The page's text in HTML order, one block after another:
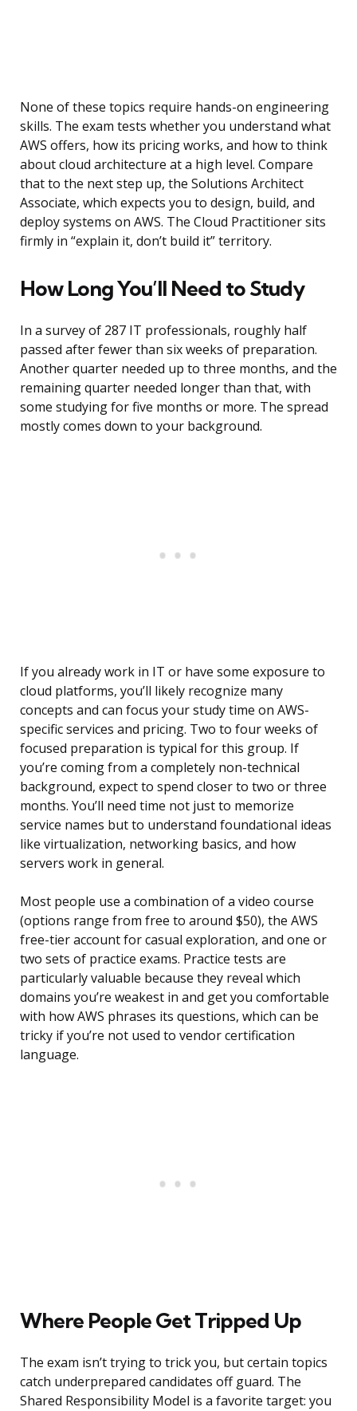
None of these topics require hands-on engineering
skills. The exam tests whether you understand what
AWS offers, how its pricing works, and how to think
about cloud architecture at a high level. Compare
that to the next step up, the Solutions Architect
Associate, which expects you to design, build, and
deploy systems on AWS. The Cloud Practitioner sits
firmly in “explain it, don’t build it” territory.
How Long You’ll Need to Study
In a survey of 287 IT professionals, roughly half
passed after fewer than six weeks of preparation.
Another quarter needed up to three months, and the
remaining quarter needed longer than that, with
some studying for five months or more. The spread
mostly comes down to your background.
If you already work in IT or have some exposure to
cloud platforms, you’ll likely recognize many
concepts and can focus your study time on AWS-
specific services and pricing. Two to four weeks of
focused preparation is typical for this group. If
you’re coming from a completely non-technical
background, expect to spend closer to two or three
months. You’ll need time not just to memorize
service names but to understand foundational ideas
like virtualization, networking basics, and how
servers work in general.
Most people use a combination of a video course
(options range from free to around $50), the AWS
free-tier account for casual exploration, and one or
two sets of practice exams. Practice tests are
particularly valuable because they reveal which
domains you’re weakest in and get you comfortable
with how AWS phrases its questions, which can be
tricky if you’re not used to vendor certification
language.
Where People Get Tripped Up
The exam isn’t trying to trick you, but certain topics
catch underprepared candidates off guard. The
Shared Responsibility Model is a favorite target: you